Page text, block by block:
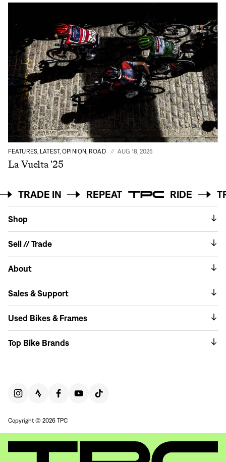
FEATURES, LATEST, OPINION, ROAD AUG 18, 2025
La Vuelta '25
TRADE IN REPEAT RIDE
Shop
Sell // Trade
About
Sales & Support
Used Bikes & Frames
Top Bike Brands
Copyright © 2026 TPC